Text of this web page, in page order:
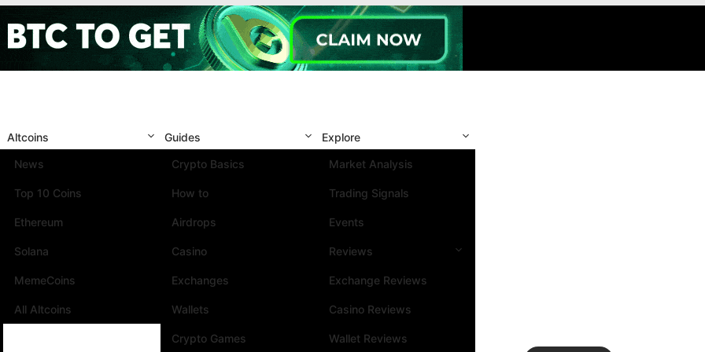
Altcoins
News
Top 10 Coins
Ethereum
Solana
MemeCoins
All Altcoins
Guides
Crypto Basics
How to
Airdrops
Casino
Exchanges
Wallets
Crypto Games
Explore
Market Analysis
Trading Signals
Events
Reviews
Exchange Reviews
Casino Reviews
Wallet Reviews